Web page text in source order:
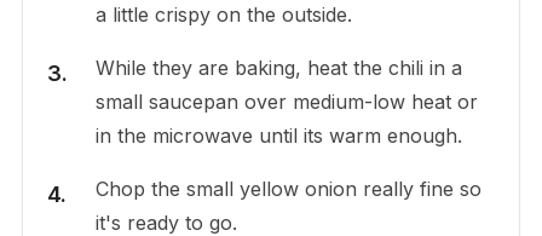
a little crispy on the outside.
While they are baking, heat the chili in a
small saucepan over medium-low heat or
in the microwave until its warm enough.
Chop the small yellow onion really fine so
it's ready to go.